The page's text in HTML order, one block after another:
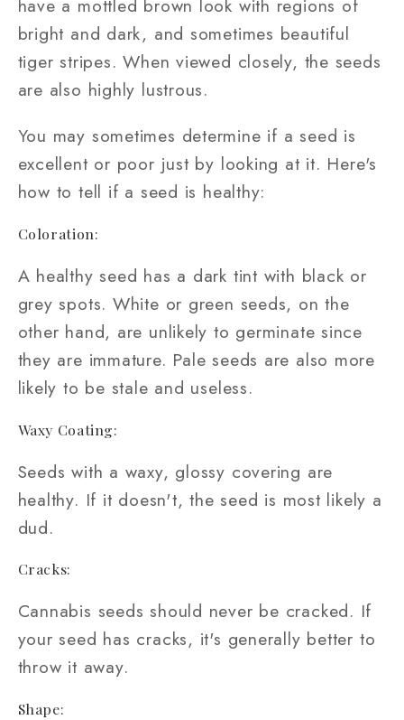
have a mottled brown look with regions of
bright and dark, and sometimes beautiful
tiger stripes. When viewed closely, the seeds
are also highly lustrous.
You may sometimes determine if a seed is
excellent or poor just by looking at it. Here's
how to tell if a seed is healthy:
Coloration:
A healthy seed has a dark tint with black or
grey spots. White or green seeds, on the
other hand, are unlikely to germinate since
they are immature. Pale seeds are also more
likely to be stale and useless.
Waxy Coating:
Seeds with a waxy, glossy covering are
healthy. If it doesn't, the seed is most likely a
dud.
Cracks:
Cannabis seeds should never be cracked. If
your seed has cracks, it's generally better to
throw it away.
Shape: